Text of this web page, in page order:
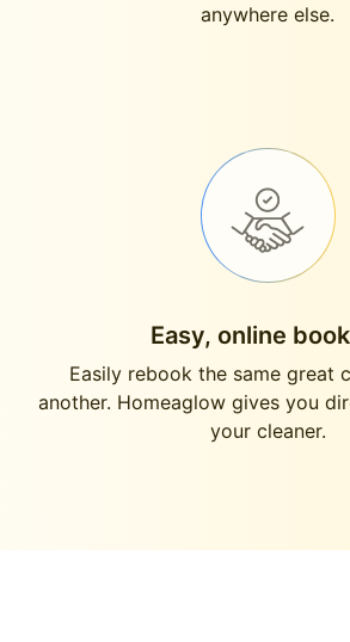
anywhere else.
Easy, online
Easily rebook the same great
another. Homeaglow gives you
your cleaner.